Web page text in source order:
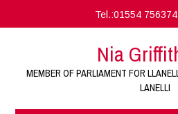
Tel.:01554 756374
Nia
MEMBER OF PARLIAMENT FOR
LANELLI